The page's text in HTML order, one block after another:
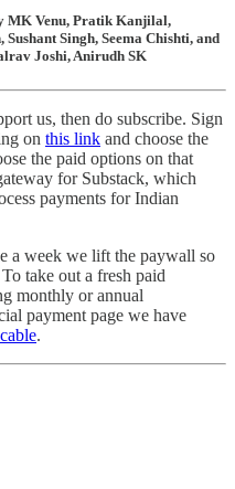
MK Venu, Pratik Kanjilal,
Singh, Seema Chishti, and
Joshi, Anirudh SK
us, then do subscribe. Sign
on this link and choose the
the paid options on that
for Substack, which
payments for Indian
a week we lift the paywall so
take out a fresh paid
monthly or annual
payment page we have
.